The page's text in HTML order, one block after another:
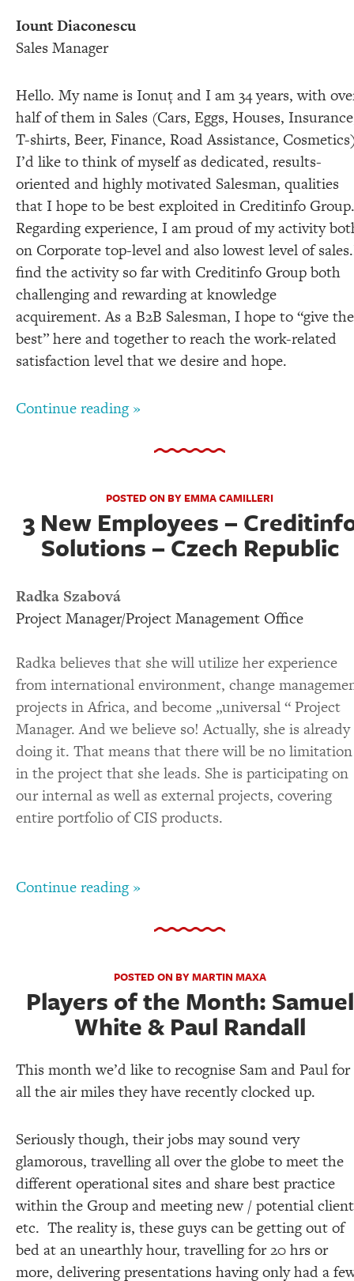
Iount Diaconescu
Sales Manager
Hello. My name is Ionuţ and I am 34 years, with
half of them in Sales (Cars, Eggs, Houses,
T-shirts, Beer, Finance, Road Assistance,
I’d like to think of myself as dedicated, results-
oriented and highly motivated Salesman, qualities
that I hope to be best exploited in Creditinfo Group.
Regarding experience, I am proud of my activity
on Corporate top-level and also lowest level of
find the activity so far with Creditinfo Group both
challenging and rewarding at knowledge
acquirement. As a B2B Salesman, I hope to “give the
best” here and together to reach the work-related
satisfaction level that we desire and hope.
Continue reading »
POSTED ON BY EMMA CAMILLERI
3 New Employees –
Solutions – Czech Republic
Radka Szabová
Project Manager/Project Management Office
Radka believes that she will utilize her experience
from international environment, change
projects in Africa, and become „universal “ Project
Manager. And we believe so! Actually, she is already
doing it. That means that there will be no limitation
in the project that she leads. She is participating on
our internal as well as external projects, covering
entire portfolio of CIS products.
Continue reading »
POSTED ON BY MARTIN MAXA
Players of the Month: Samuel
White & Paul Randall
This month we’d like to recognise Sam and Paul for
all the air miles they have recently clocked up.
Seriously though, their jobs may sound very
glamorous, travelling all over the globe to meet the
different operational sites and share best practice
within the Group and meeting new / potential
etc. The reality is, these guys can be getting out of
bed at an unearthly hour, travelling for 20 hrs or
more, delivering presentations having only had a